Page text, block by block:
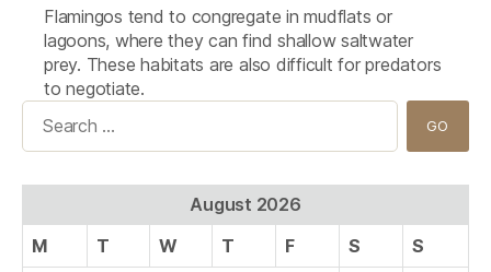
Flamingos tend to congregate in mudflats or
lagoons, where they can find shallow saltwater
prey. These habitats are also difficult for predators
to negotiate.
Search
August 2026
M
T W T F S
S